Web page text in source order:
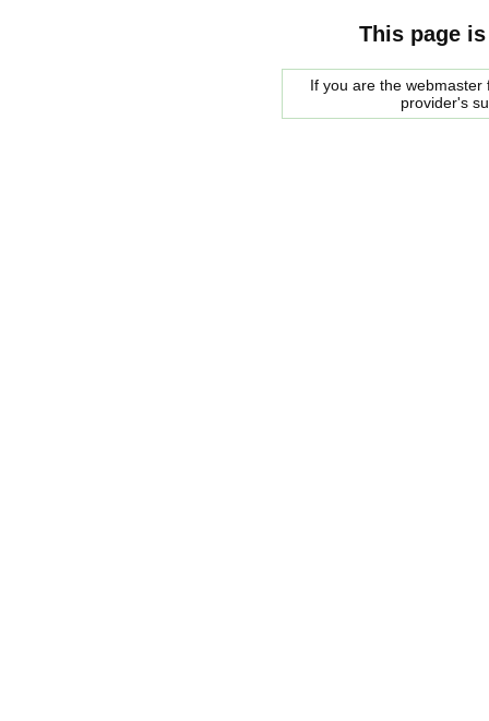
This page
If you are the
provider's